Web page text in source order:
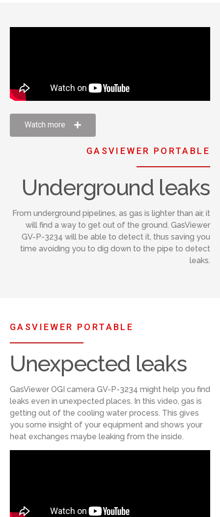
Watch more
GASVIEWER PORTABLE
Underground leaks
From underground pipelines, as gas is lighter than air, it
will find a way to get out of the ground. GasViewer
GV-P-3234 will be able to detect it, thus saving you
time avoiding you to dig down to the pipe to detect
leaks.
GASVIEWER PORTABLE
Unexpected leaks
GasViewer OGI camera GV-P-3234 might help you find
leaks even in unexpected places. In this video, gas is
getting out of the cooling water process. This gives
you some insight of your equipment and shows your
heat exchanges maybe leaking from the inside.